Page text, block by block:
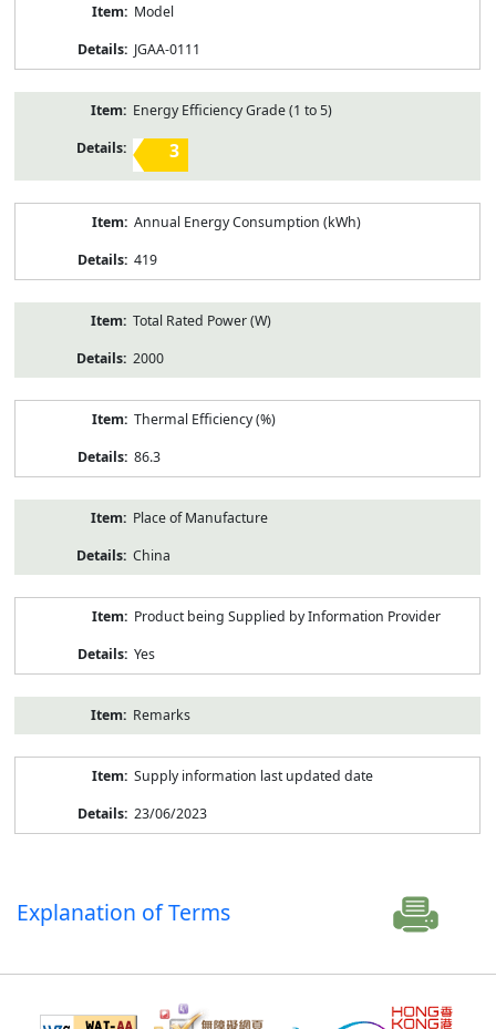
Model
JGAA-0111
Energy Efficiency Grade (1 to 5)
3
Annual Energy Consumption (kWh)
419
Total Rated Power (W)
2000
Thermal Efficiency (%)
86.3
Place of Manufacture
China
Product being Supplied by Information Provider
Yes
Remarks
Supply information last updated date
23/06/2023
Explanation of Terms